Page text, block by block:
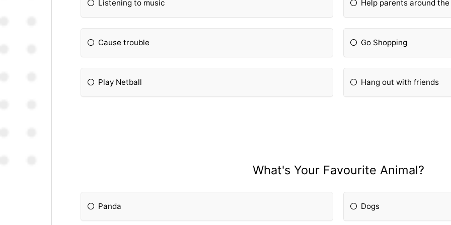
Listening to music Help parents around the
Cause trouble Go Shopping
Play Netball Hang out with friends
What's Your Favourite Animal?
Panda Dogs